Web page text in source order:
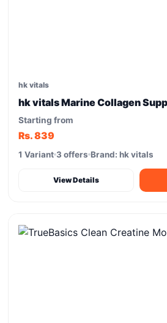
hk vitals
hk vitals Marine Collagen
Starting from
Rs. 839
1 Variant 3 offers Brand: hk vitals
View Details